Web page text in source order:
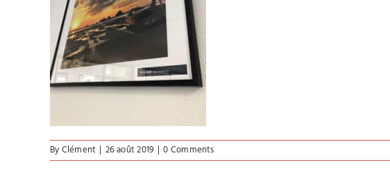
ByClément | 26 août 2019 | 0 Comments